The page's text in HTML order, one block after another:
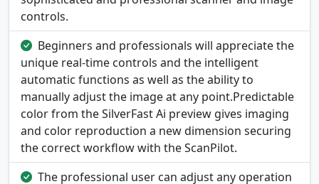
controls.
Beginners and professionals will appreciate the
unique real-time controls and the intelligent
automatic functions as well as the ability to
manually adjust the image at any point.Predictable
color from the SilverFast Ai preview gives imaging
and color reproduction a new dimension securing
the correct workflow with the ScanPilot.
The professional user can adjust any operation